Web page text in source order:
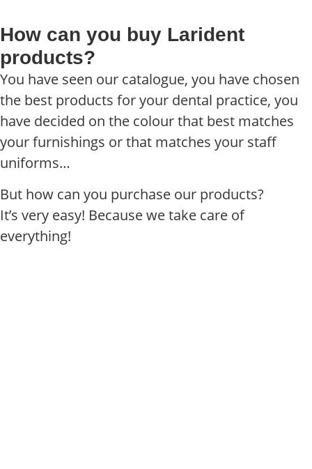
How can you buy Larident
products?
You have seen our catalogue, you have chosen
the best products for your dental practice, you
have decided on the colour that best matches
your furnishings or that matches your staff
uniforms…
But how can you purchase our products?
It’s very easy! Because we take care of
everything!